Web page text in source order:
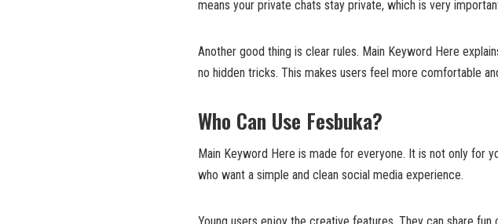
means your private chats stay private, which is very
Another good thing is clear rules. Main Keyword Here
no hidden tricks. This makes users feel more comfortable
Who Can Use Fesbuka?
Main Keyword Here is made for everyone. It is not only for
who want a simple and clean social media experience.